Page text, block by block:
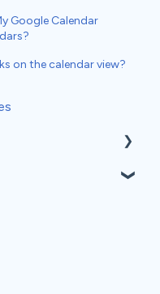
Google Calendar
on the calendar view?